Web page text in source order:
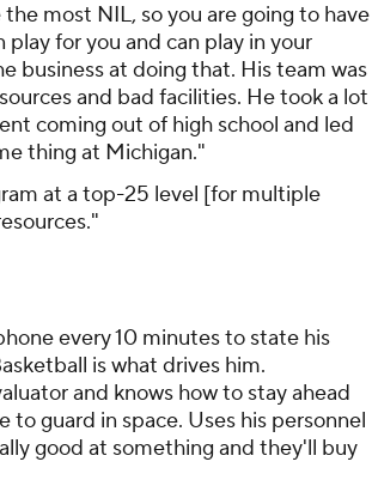
most NIL, so you are going to have
for you and can play in your
business at doing that. His team was
and bad facilities. He took a lot
coming out of high school and led
thing at Michigan."
at a top-25 level [for multiple
every 10 minutes to state his
is what drives him.
and knows how to stay ahead
guard in space. Uses his personnel
good at something and they'll buy